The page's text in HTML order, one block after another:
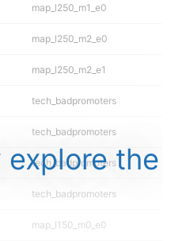
map_l250_m1_e0
map_l250_m2_e0
map_l250_m2_e1
tech_badpromoters
tech_badpromoters
tech_badpromoters
tech_badpromoters
map_l150_m0_e0
the